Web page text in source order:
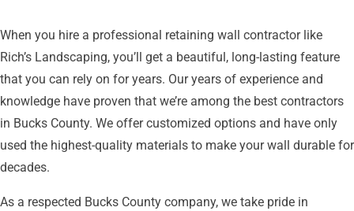
When you hire a professional retaining wall contractor like
Rich’s Landscaping, you’ll get a beautiful, long-lasting feature
that you can rely on for years. Our years of experience and
knowledge have proven that we’re among the best contractors
in Bucks County. We offer customized options and have only
used the highest-quality materials to make your wall durable for
decades.
As a respected Bucks County company, we take pride in